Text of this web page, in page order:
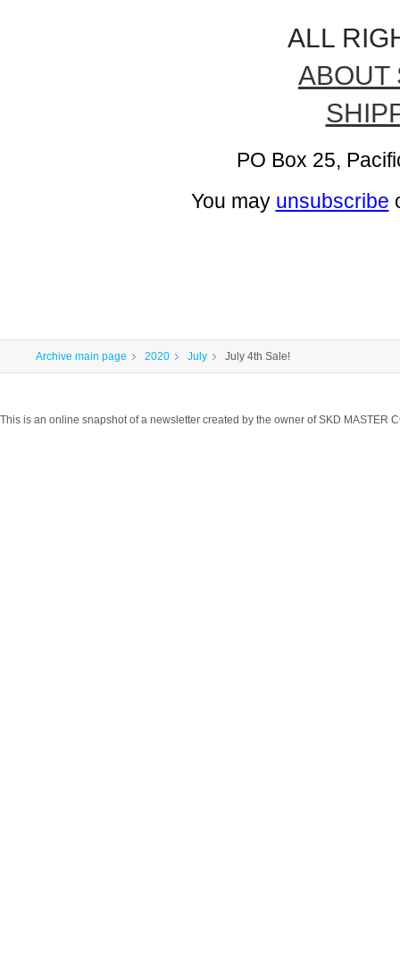
ALL
ABOUT
PO Box 25,
You may unsubscribe
Archive main page 2020 July July 4th Sale!
This is an online snapshot of a newsletter created by the owner of SKD MASTER